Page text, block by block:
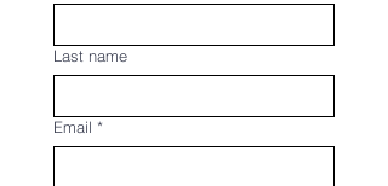
Last name
Email *